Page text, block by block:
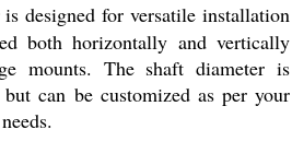
designed for versatile installation
both horizontally and vertically
mounts. The shaft diameter is
can be customized as per your